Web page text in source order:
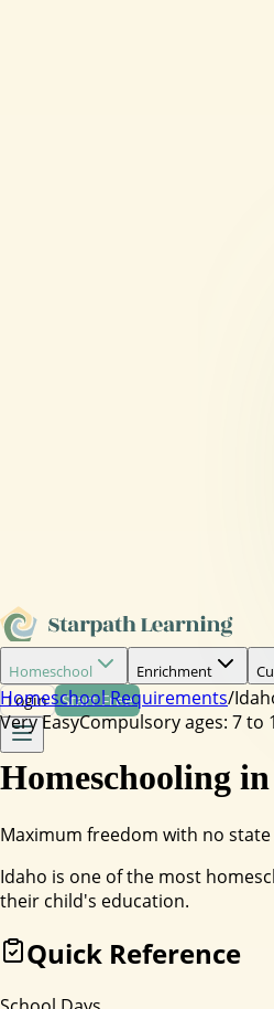
Homeschool Enrichment
Login Start Free
Homeschool Requirements/
Very EasyCompulsory ages: 7 to
Homeschooling in
Maximum freedom with no
Idaho is one of the most
their child's education.
Quick Reference